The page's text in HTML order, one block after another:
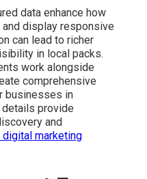
data enhance how
display responsive
can lead to richer
in local packs.
work alongside
comprehensive
businesses in
provide
and
marketing